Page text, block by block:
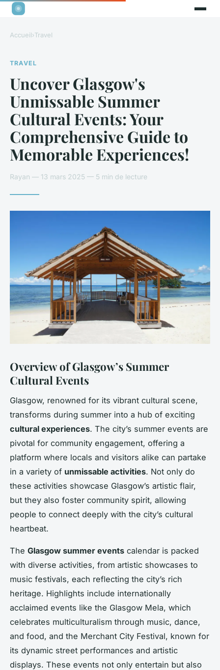
Accueil›Travel
TRAVEL
Uncover Glasgow's
Unmissable Summer
Cultural Events: Your
Comprehensive Guide to
Memorable Experiences!
Rayan — 13 mars 2025 — 5 min de lecture
Overview of Glasgow’s Summer
Cultural Events
Glasgow, renowned for its vibrant cultural scene,
transforms during summer into a hub of exciting
cultural experiences. The city’s summer events are
pivotal for community engagement, offering a
platform where locals and visitors alike can partake
in a variety of unmissable activities. Not only do
these activities showcase Glasgow’s artistic flair,
but they also foster community spirit, allowing
people to connect deeply with the city’s cultural
heartbeat.
The Glasgow summer events calendar is packed
with diverse activities, from artistic showcases to
music festivals, each reflecting the city’s rich
heritage. Highlights include internationally
acclaimed events like the Glasgow Mela, which
celebrates multiculturalism through music, dance,
and food, and the Merchant City Festival, known for
its dynamic street performances and artistic
displays. These events not only entertain but also